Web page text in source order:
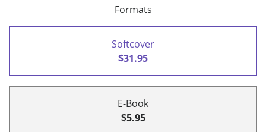
Formats
Softcover
$31.95
E-Book
$5.95